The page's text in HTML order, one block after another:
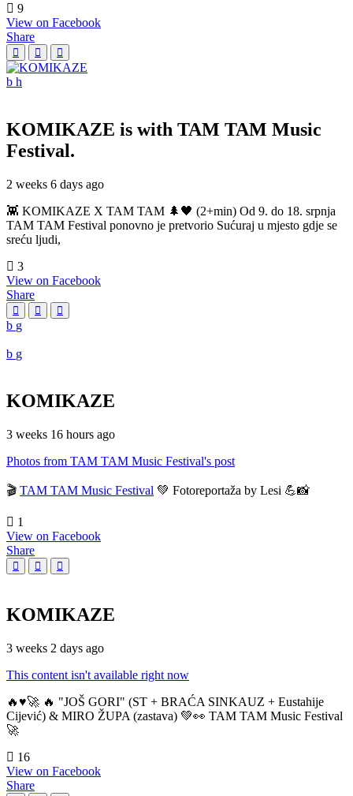
9
View on Facebook
Share
KOMIKAZE is with TAM TAM Music
Festival.
2 weeks 6 days ago
👾 KOMIKAZE X TAM TAM 🌲🖤 (2+min) Od 9. do 18. srpnja
TAM TAM Festival ponovno je pretvorio Sućuraj u mjesto gdje se
sreću ljudi,
3
View on Facebook
Share
KOMIKAZE
3 weeks 16 hours ago
Photos from TAM TAM Music Festival's post
🎬 TAM TAM Music Festival 💚 Fotoreportaža by Lesi 💪📸
1
View on Facebook
Share
KOMIKAZE
3 weeks 2 days ago
This content isn't available right now
🔥♥️🚀 🔥 "JOŠ GORI" (ST + BRAĆA SINKAUZ + Eustahije
Cijević) & MIRO ŽUPA (zastava) 💚👀 TAM TAM Music Festival
🚀
16
View on Facebook
Share